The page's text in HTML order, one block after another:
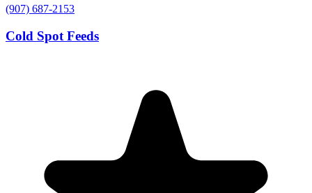
(907) 687-2153
Cold Spot Feeds